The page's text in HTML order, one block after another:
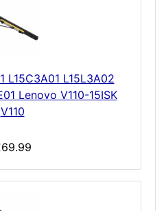
L15C3A01 L15L3A02
Lenovo V110-15ISK
V110